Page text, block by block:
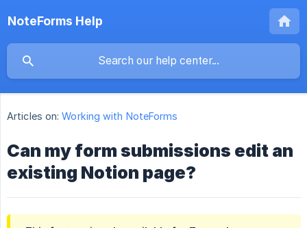
NoteForms Help
Articles on: Working with NoteForms
Can my form submissions edit an
existing Notion page?